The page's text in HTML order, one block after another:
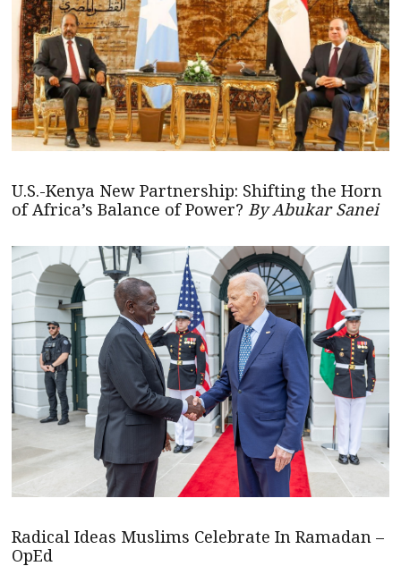
U.S.-Kenya New Partnership: Shifting the Horn
of Africa’s Balance of Power? By Abukar Sanei
Radical Ideas Muslims Celebrate In Ramadan –
OpEd